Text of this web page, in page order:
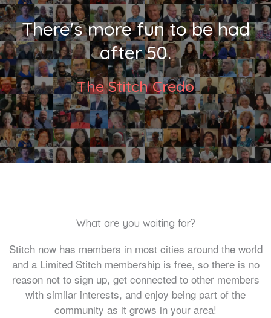
There's more fun to be had
after 50.
The Stitch Credo
What are you waiting for?
Stitch now has members in most cities around the world
and a Limited Stitch membership is free, so there is no
reason not to sign up, get connected to other members
with similar interests, and enjoy being part of the
community as it grows in your area!